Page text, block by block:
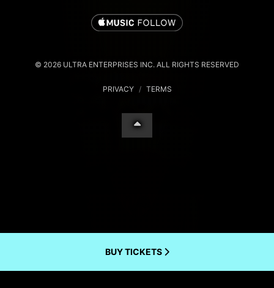
© 2026 ULTRA ENTERPRISES INC. ALL RIGHTS RESERVED
PRIVACY / TERMS
BUY TICKETS